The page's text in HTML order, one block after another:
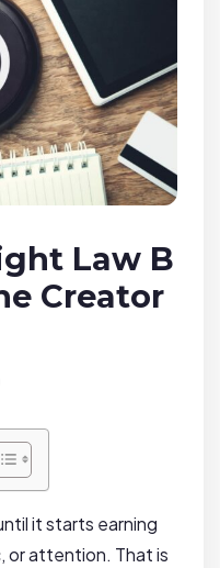
Law B
Creator
it starts earning
or attention. That is